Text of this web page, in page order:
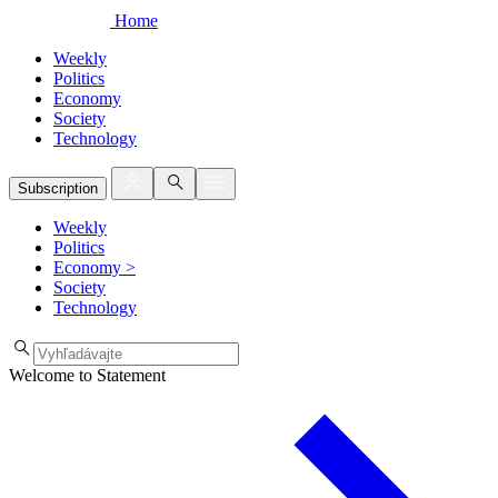
Home
Weekly
Politics
Economy
Society
Technology
Subscription
Weekly
Politics
Economy >
Society
Technology
Welcome to Statement